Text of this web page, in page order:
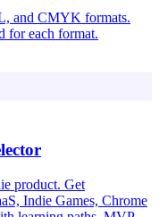
and CMYK formats.
for each format.
product. Get
Indie Games, Chrome